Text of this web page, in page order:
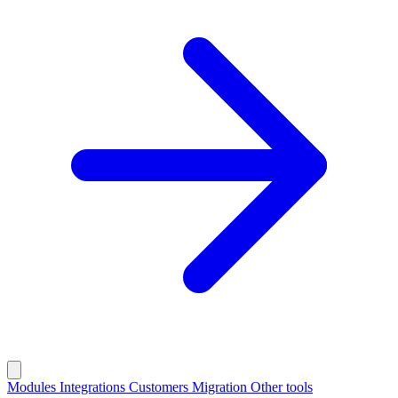
Modules Integrations Customers Migration Other tools